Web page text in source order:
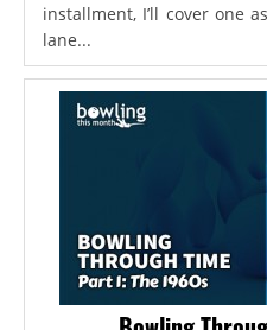
installment, I’ll cover one
lane...